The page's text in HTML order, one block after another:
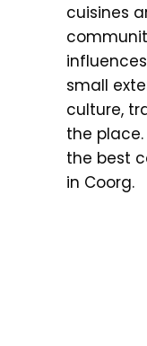
cuisines
small
culture,
the
the best
in Coorg.